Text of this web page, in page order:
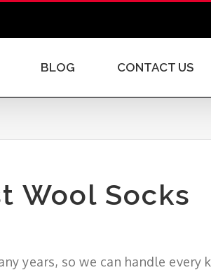
BLOG CONTACT US
Wool Socks
years, so we can handle